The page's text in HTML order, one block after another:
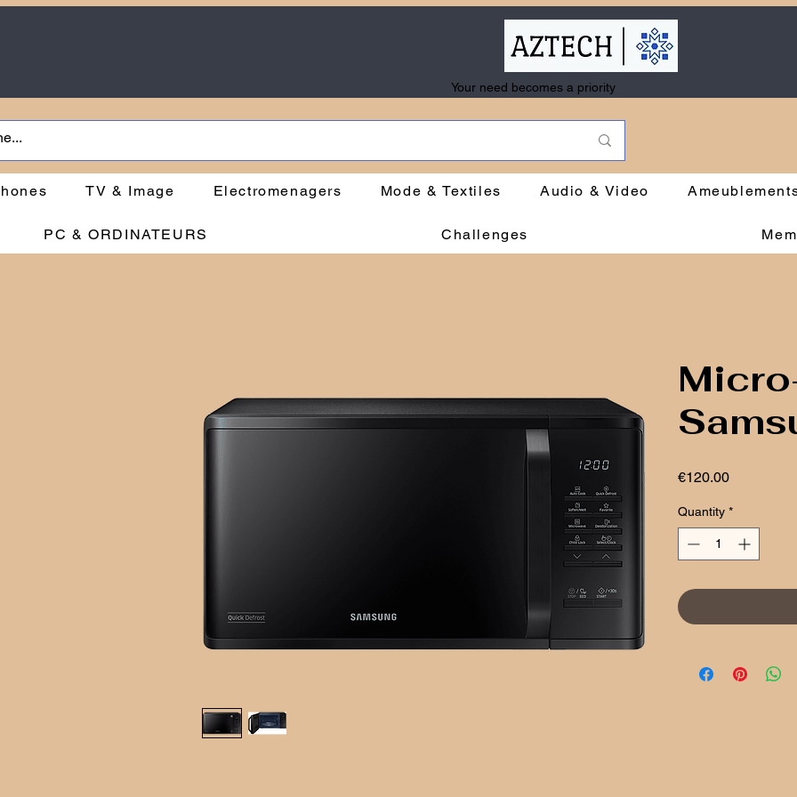
Your need becomes a priority
TV & Image Electromenagers Mode & Textiles Audio & Video
PC & ORDINATEURS Challenges
€120.00Price
Quantity *